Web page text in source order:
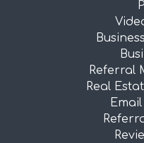
Referral
Real